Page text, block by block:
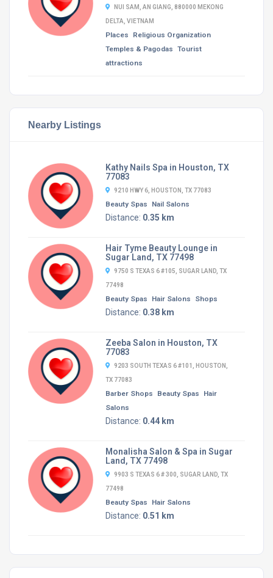
NUI SAM, AN GIANG, 880000 MEKONG
DELTA, VIETNAM
Places
Religious Organization
Temples & Pagodas Tourist
attractions
Nearby Listings
Kathy Nails Spa in Houston, TX
77083
9210 HWY 6, HOUSTON, TX 77083
Beauty Spas Nail Salons
Distance: 0.35 km
Hair Tyme Beauty Lounge in
Sugar Land, TX 77498
9750 S TEXAS 6 #105, SUGAR LAND, TX
77498
Beauty Spas Hair Salons Shops
Distance: 0.38 km
Zeeba Salon in Houston, TX
77083
9203 SOUTH TEXAS 6 #101, HOUSTON,
TX 77083
Barber Shops Beauty Spas
Hair
Salons
Distance: 0.44 km
Monalisha Salon & Spa in Sugar
Land, TX 77498
9903 S TEXAS 6 # 300, SUGAR LAND, TX
77498
Beauty Spas Hair Salons
Distance: 0.51 km